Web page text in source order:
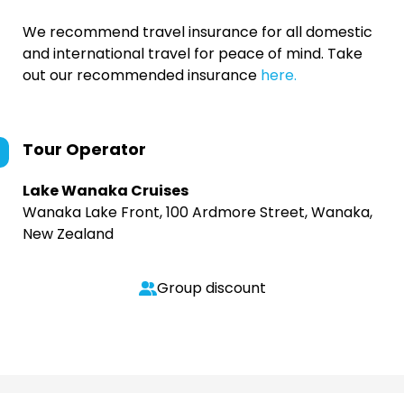
We recommend travel insurance for all domestic
and international travel for peace of mind. Take
out our recommended insurance here.
Tour Operator
Lake Wanaka Cruises
Wanaka Lake Front, 100 Ardmore Street, Wanaka,
New Zealand
Group discount